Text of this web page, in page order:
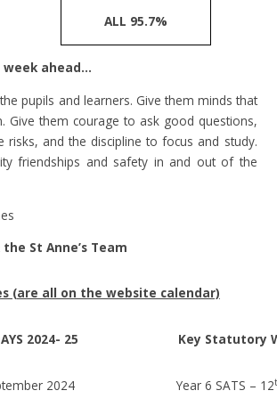
ALL 95.7%
ahead…
pupils and learners. Give them minds that
Give them courage to ask good questions,
risks, and the discipline to focus and study.
friendships and safety in and out of the
St Anne’s Team
(are all on the website calendar)
2024- 25 Key Statutory
2024
Year 6 SATS – 12